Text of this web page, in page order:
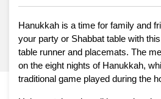
Hanukkah is a time for family and
your party or Shabbat table with
table runner and placemats. The
on the eight nights of Hanukkah,
traditional game played during the